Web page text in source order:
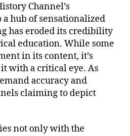
Channel’s
hub of sensationalized
has eroded its credibility
education. While some
in its content, it’s
with a critical eye. As
accuracy and
claiming to depict
not only with the